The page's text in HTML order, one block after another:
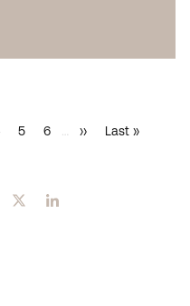
Page
5 Page
6
Next
››
Last
Last »